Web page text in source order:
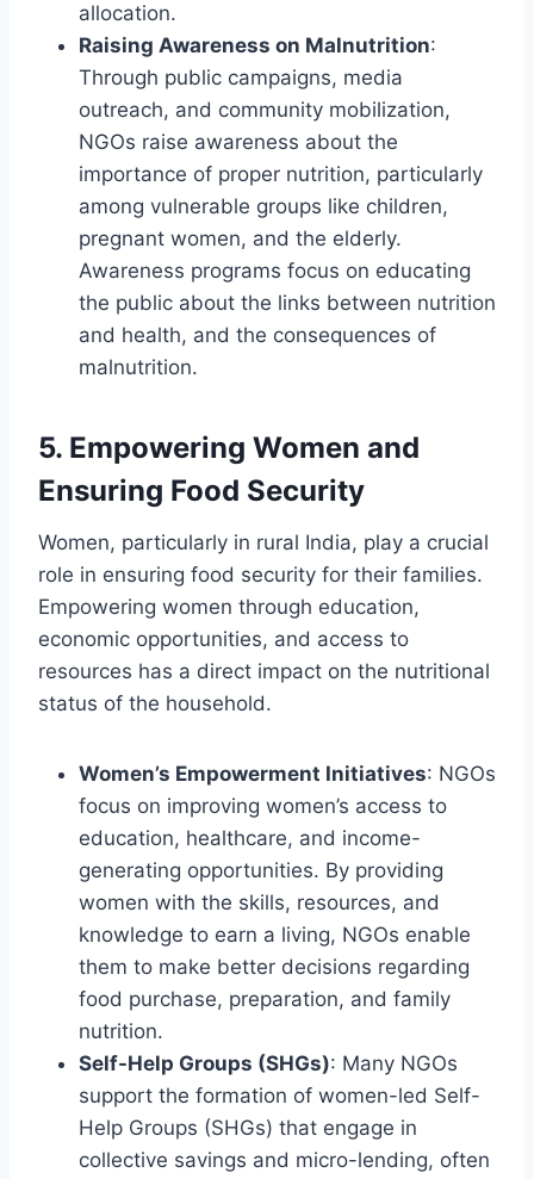
allocation.
Raising Awareness on Malnutrition:
Through public campaigns, media
outreach, and community mobilization,
NGOs raise awareness about the
importance of proper nutrition, particularly
among vulnerable groups like children,
pregnant women, and the elderly.
Awareness programs focus on educating
the public about the links between nutrition
and health, and the consequences of
malnutrition.
5. Empowering Women and
Ensuring Food Security
Women, particularly in rural India, play a crucial
role in ensuring food security for their families.
Empowering women through education,
economic opportunities, and access to
resources has a direct impact on the nutritional
status of the household.
Women’s Empowerment Initiatives: NGOs
focus on improving women’s access to
education, healthcare, and income-
generating opportunities. By providing
women with the skills, resources, and
knowledge to earn a living, NGOs enable
them to make better decisions regarding
food purchase, preparation, and family
nutrition.
Self-Help Groups (SHGs): Many NGOs
support the formation of women-led Self-
Help Groups (SHGs) that engage in
collective savings and micro-lending, often